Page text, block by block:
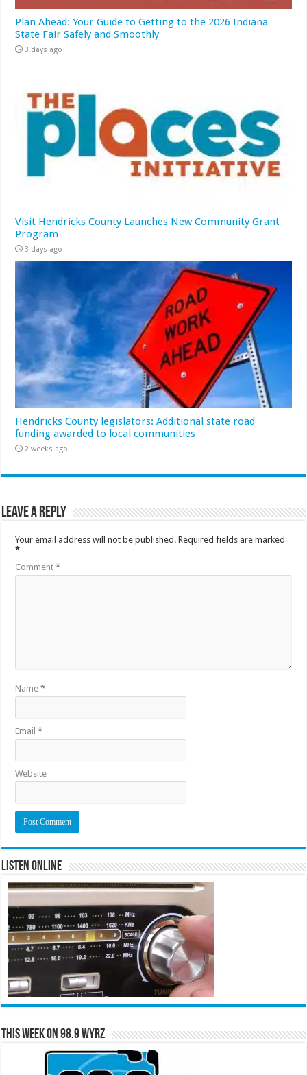
Plan Ahead: Your Guide to Getting to the 2026 Indiana
State Fair Safely and Smoothly
3 days ago
Visit Hendricks County Launches New Community Grant
Program
3 days ago
Hendricks County legislators: Additional state road
funding awarded to local communities
2 weeks ago
Leave a Reply
Your email address will not be published. Required fields are marked
*
Comment*
Name*
Email*
Website
Listen Online
This Week on 98.9 WYRZ